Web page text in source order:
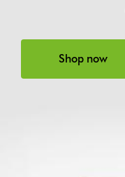
Shop now